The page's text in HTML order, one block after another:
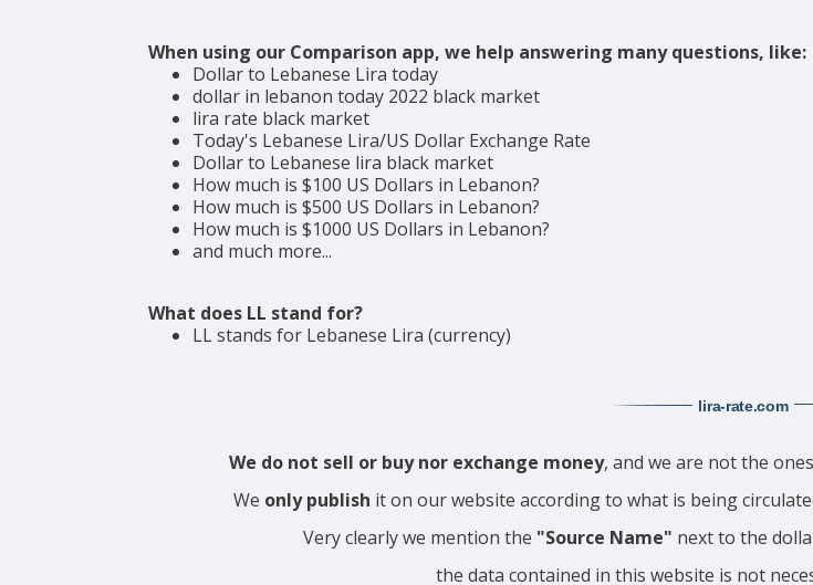
When using our Comparison app, we help answering many questions, like:
Dollar to Lebanese Lira today
dollar in lebanon today 2022 black market
lira rate black market
Today's Lebanese Lira/US Dollar Exchange Rate
Dollar to Lebanese lira black market
How much is $100 US Dollars in Lebanon?
How much is $500 US Dollars in Lebanon?
How much is $1000 US Dollars in Lebanon?
and much more...
What does LL stand for?
LL stands for Lebanese Lira (currency)
lira-rate.com
We do not sell or buy nor exchange money, and we are not the
We only publish it on our website according to what is being
Very clearly we mention the "Source Name" next to the
the data contained in this website is not